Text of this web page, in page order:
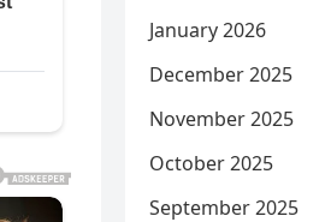
January 2026
December 2025
November 2025
October 2025
September 2025